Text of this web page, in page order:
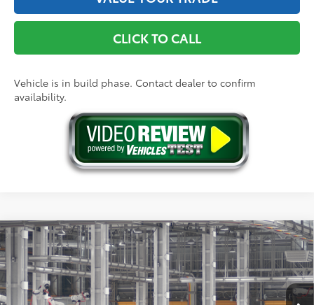
CLICK TO CALL
Vehicle is in build phase. Contact dealer to confirm
availability.
2026Toyota CamrySE
Price Drop
VIN: 4T1DAACK4TU33A187Model:2561
Total SRP62
$35,449
Doc Fee
+$175
Advertised Price68 $35,624
Compare Vehicle